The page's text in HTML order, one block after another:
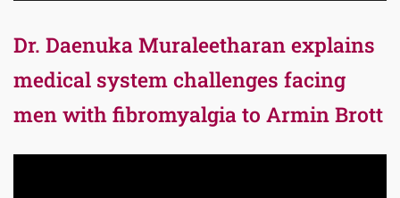
Dr. Daenuka Muraleetharan explains
medical system challenges facing
men with fibromyalgia to Armin Brott